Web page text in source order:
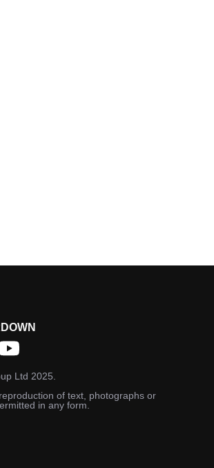
Ltd 2025.
of text, photographs or
in any form.